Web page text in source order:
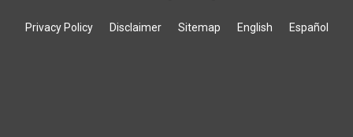
Privacy Policy Disclaimer Sitemap English Español